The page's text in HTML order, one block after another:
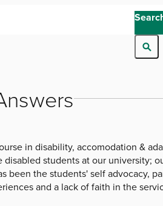
in disability, accomodation &
students at our university;
been the students' self advocacy,
and a lack of faith in the